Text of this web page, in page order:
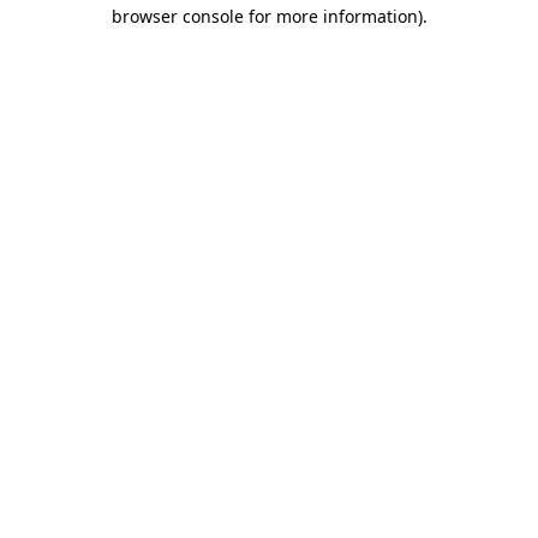
browser console for more information).